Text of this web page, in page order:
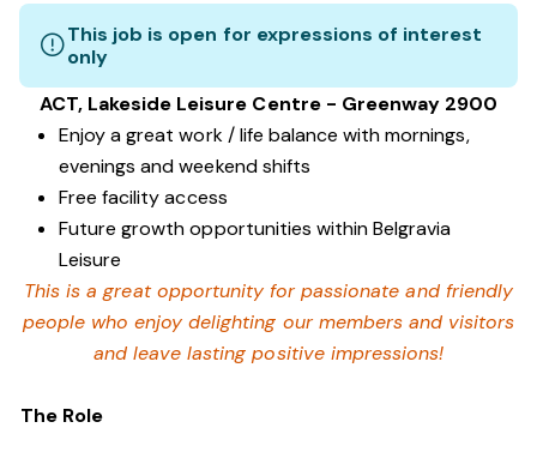
This job is open for expressions of interest
only
ACT, Lakeside Leisure Centre - Greenway 2900
Enjoy a great work / life balance with mornings,
evenings and weekend shifts
Free facility access
Future growth opportunities within Belgravia
Leisure
This is a great opportunity for passionate and friendly
people who enjoy delighting our members and visitors
and leave lasting positive impressions!
The Role